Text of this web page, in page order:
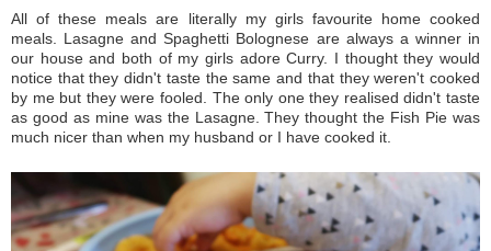
All of these meals are literally my girls favourite home cooked
meals. Lasagne and Spaghetti Bolognese are always a winner in
our house and both of my girls adore Curry. I thought they would
notice that they didn't taste the same and that they weren't cooked
by me but they were fooled. The only one they realised didn't taste
as good as mine was the Lasagne. They thought the Fish Pie was
much nicer than when my husband or I have cooked it.